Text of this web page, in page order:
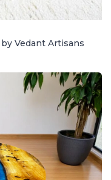
Vedant Artisans